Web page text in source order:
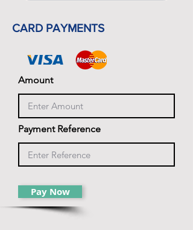
CARD PAYMENTS
Amount
Payment Reference
Pay Now